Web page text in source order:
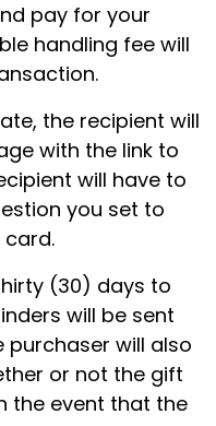
pay for your
handling fee will
the recipient will
with the link to
will have to
you set to
card.
(30) days to
will be sent
purchaser will also
or not the gift
the event that the